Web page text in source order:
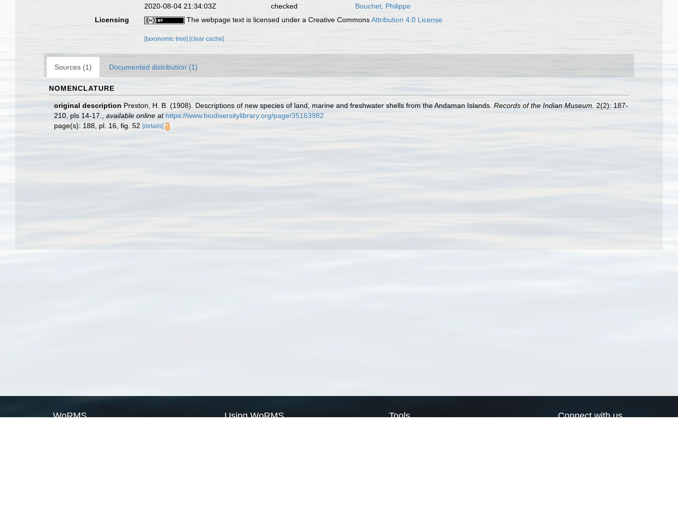
2020-08-04 21:34:03Z
checked
Bouchet, Philippe
Licensing
The webpage text is licensed under a Creative CommonsAttribution 4.0 License
[taxonomic tree] [clear cache]
Sources (1) Documented distribution (1)
NOMENCLATURE
original description Preston, H. B. (1908). Descriptions of new species of land, marine and freshwater shells from the Andaman Islands. Records of the Indian Museum.
2(2): 187-
210, pls 14-17.
available online at https://www.biodiversitylibrary.org/page/35163982
page(s): 188, pl. 16, fig. 52 [details]
WoRMS Using WoRMS Tools Connect with us